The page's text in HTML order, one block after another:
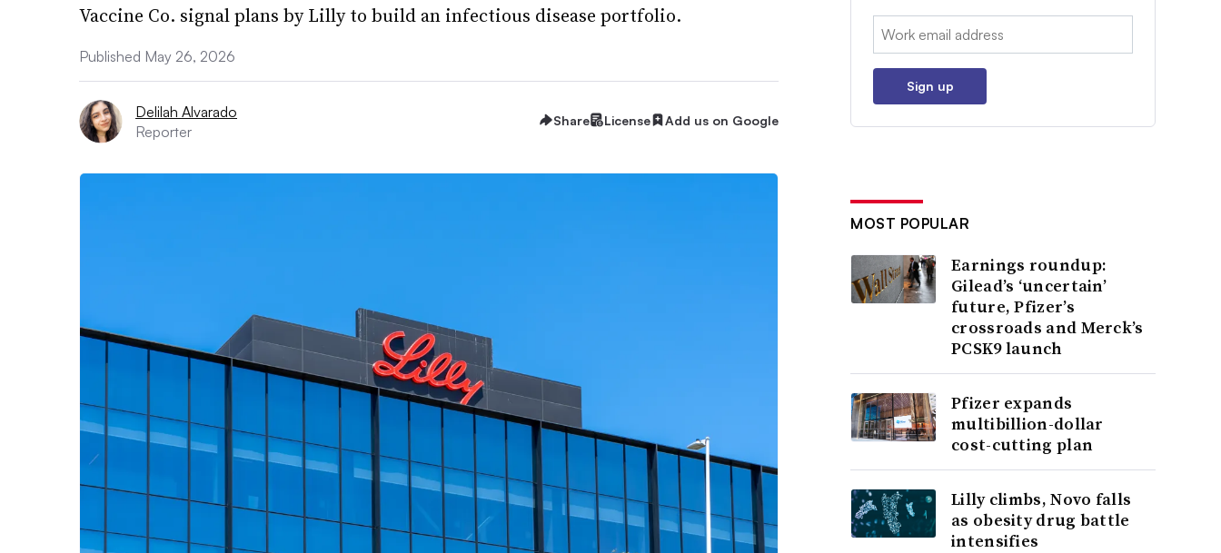
Vaccine Co. signal plans by Lilly to build an infectious disease portfolio.
Published May 26, 2026
Delilah Alvarado
Reporter
Share License Add us on Google
Email:
Sign up
MOST POPULAR
Earnings roundup:
Gilead’s ‘uncertain’
future, Pfizer’s
crossroads and Merck’s
PCSK9 launch
Pfizer expands
multibillion-dollar
cost-cutting plan
Lilly climbs, Novo falls
as obesity drug battle
intensifies